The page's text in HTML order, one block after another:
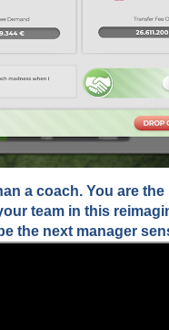
a coach. You are
team in this
the next manager